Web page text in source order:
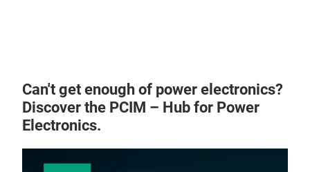
Can't get enough of power electronics?
Discover the PCIM – Hub for Power
Electronics.